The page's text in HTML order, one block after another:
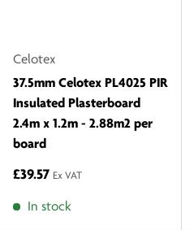
Celotex
37.5mm Celotex PL4025 PIR
Insulated Plasterboard
2.4m x 1.2m - 2.88m2 per
board
£39.57 Ex VAT
In stock